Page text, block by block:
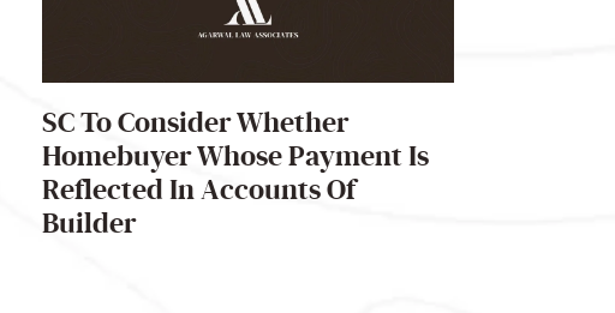
SC To Consider Whether
Homebuyer Whose Payment Is
Reflected In Accounts Of
Builder